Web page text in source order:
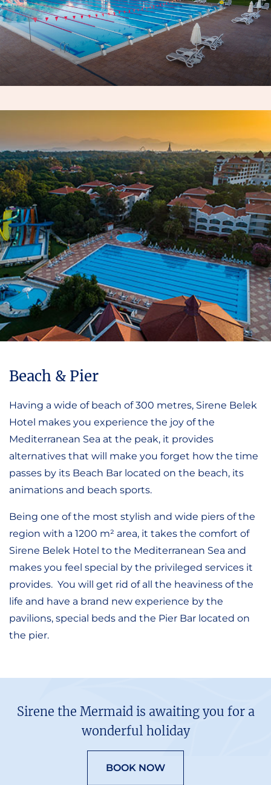
Beach & Pier
Having a wide of beach of 300 metres, Sirene Belek
Hotel makes you experience the joy of the
Mediterranean Sea at the peak, it provides
alternatives that will make you forget how the time
passes by its Beach Bar located on the beach, its
animations and beach sports.
Being one of the most stylish and wide piers of the
region with a 1200 m² area, it takes the comfort of
Sirene Belek Hotel to the Mediterranean Sea and
makes you feel special by the privileged services it
provides. You will get rid of all the heaviness of the
life and have a brand new experience by the
pavilions, special beds and the Pier Bar located on
the pier.
Sirene the Mermaid is awaiting you for a
wonderful holiday
BOOK NOW